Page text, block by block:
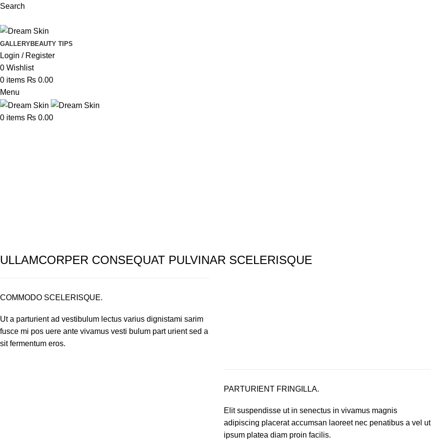
Search
GALLERYBEAUTY TIPS
Login / Register
0 Wishlist
0 items ₨ 0.00
Menu
0 items ₨ 0.00
ULLAMCORPER CONSEQUAT PULVINAR SCELERISQUE
COMMODO SCELERISQUE.
Ut a parturient ad vestibulum lectus varius dignistami sarim
fusce mi pos uere ante vivamus vesti bulum part urient sed a
sit fermentum eros.
PARTURIENT FRINGILLA.
Elit suspendisse ut in senectus in vivamus magnis
adipiscing placerat accumsan laoreet nec penatibus a vel ut
ipsum platea diam proin facilis.